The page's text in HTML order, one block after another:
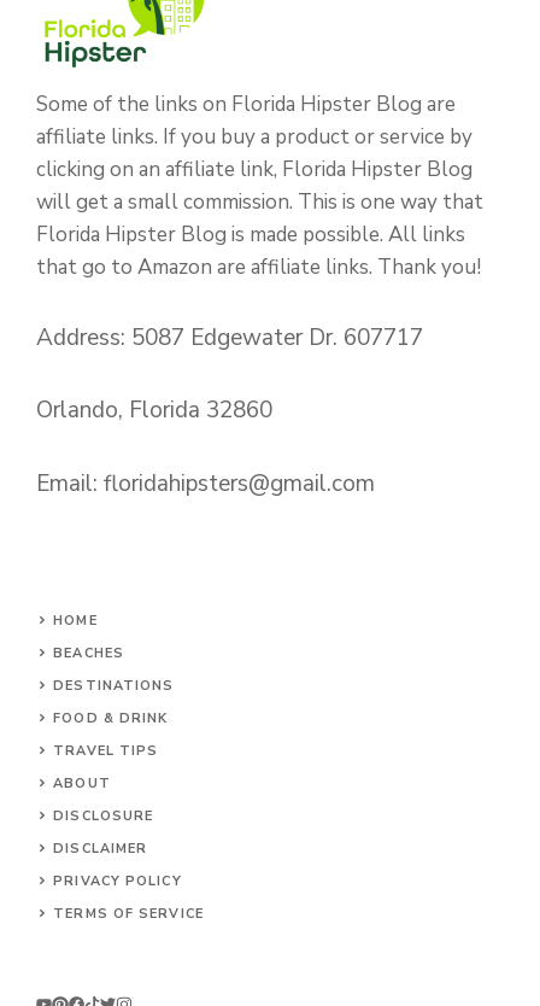
Some of the links on Florida Hipster Blog are
affiliate links. If you buy a product or service by
clicking on an affiliate link, Florida Hipster Blog
will get a small commission. This is one way that
Florida Hipster Blog is made possible. All links
that go to Amazon are affiliate links. Thank you!
Address: 5087 Edgewater Dr. 607717
Orlando, Florida 32860
Email: floridahipsters@gmail.com
HOME
BEACHES
DESTINATIONS
FOOD & DRINK
TRAVEL TIPS
ABOUT
DISCLOSURE
DISCLAIMER
PRIVACY POLICY
TERMS OF SERVICE